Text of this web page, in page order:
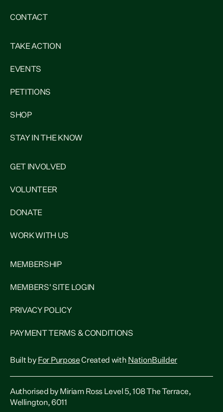
CONTACT
TAKE ACTION
EVENTS
PETITIONS
SHOP
STAY IN THE KNOW
GET INVOLVED
VOLUNTEER
DONATE
WORK WITH US
MEMBERSHIP
MEMBERS' SITE LOGIN
PRIVACY POLICY
PAYMENT TERMS & CONDITIONS
Built by For PurposeCreated with NationBuilder
Authorised by Miriam Ross Level 5, 108 The Terrace,
Wellington, 6011